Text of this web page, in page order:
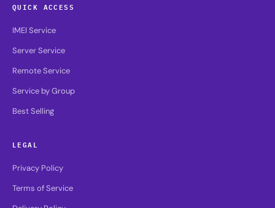
QUICK ACCESS
IMEI Service
Server Service
Remote Service
Service by Group
Best Selling
LEGAL
Privacy Policy
Terms of Service